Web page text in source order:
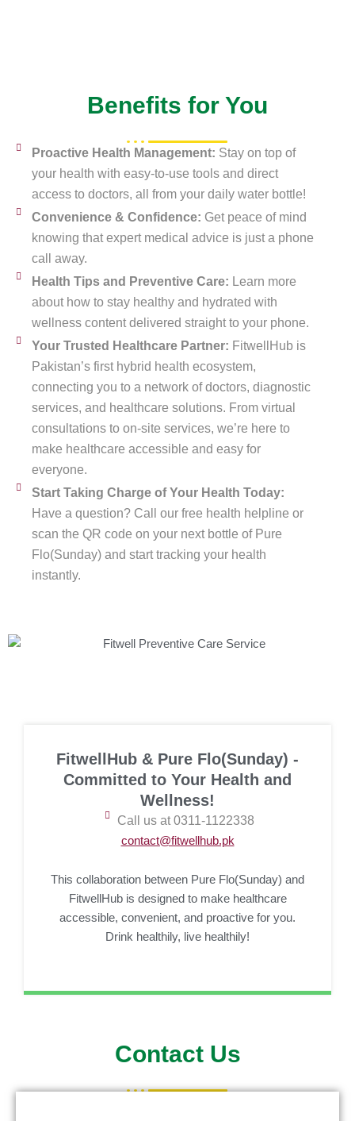
Benefits for You
Proactive Health Management: Stay on top of
your health with easy-to-use tools and direct
access to doctors, all from your daily water bottle!
Convenience & Confidence: Get peace of mind
knowing that expert medical advice is just a phone
call away.
Health Tips and Preventive Care: Learn more
about how to stay healthy and hydrated with
wellness content delivered straight to your phone.
Your Trusted Healthcare Partner: FitwellHub is
Pakistan’s first hybrid health ecosystem,
connecting you to a network of doctors, diagnostic
services, and healthcare solutions. From virtual
consultations to on-site services, we’re here to
make healthcare accessible and easy for
everyone.
Start Taking Charge of Your Health Today:
Have a question? Call our free health helpline or
scan the QR code on your next bottle of Pure
Flo(Sunday) and start tracking your health
instantly.
FitwellHub & Pure Flo(Sunday) -
Committed to Your Health and
Wellness!
Call us at 0311-1122338
contact@fitwellhub.pk
This collaboration between Pure Flo(Sunday) and
FitwellHub is designed to make healthcare
accessible, convenient, and proactive for you.
Drink healthily, live healthily!
Contact Us